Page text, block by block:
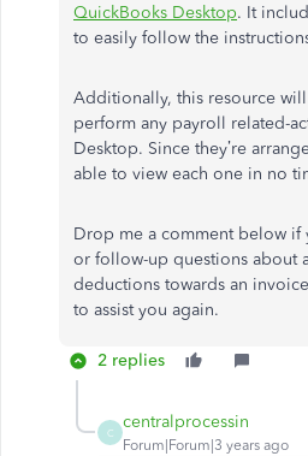
QuickBooks Desktop. It
to easily follow the
Additionally, this resource
perform any payroll related-
Desktop. Since they’re
able to view each one in no
Drop me a comment below if
or follow-up questions about
deductions towards an
to assist you again.
2 replies
C
centralprocessin
Forum|Forum|3 years ago